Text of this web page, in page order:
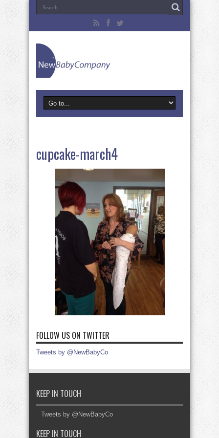
cupcake-march4
FOLLOW US ON TWITTER
Tweets by @NewBabyCo
KEEP IN TOUCH
Tweets by @NewBabyCo
KEEP IN TOUCH